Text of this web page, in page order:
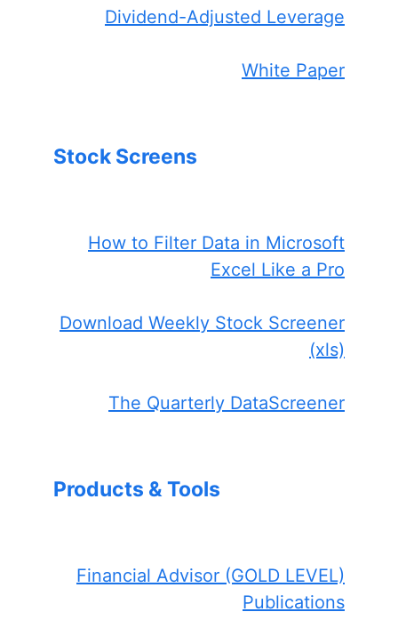
Dividend-Adjusted Leverage
White Paper
Stock Screens
How to Filter Data in Microsoft
Excel Like a Pro
Download Weekly Stock Screener
(xls)
The Quarterly DataScreener
Products & Tools
Financial Advisor (GOLD LEVEL)
Publications